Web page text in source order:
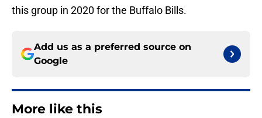
this group in 2020 for the Buffalo Bills.
Add us as a preferred source on
Google
More like this